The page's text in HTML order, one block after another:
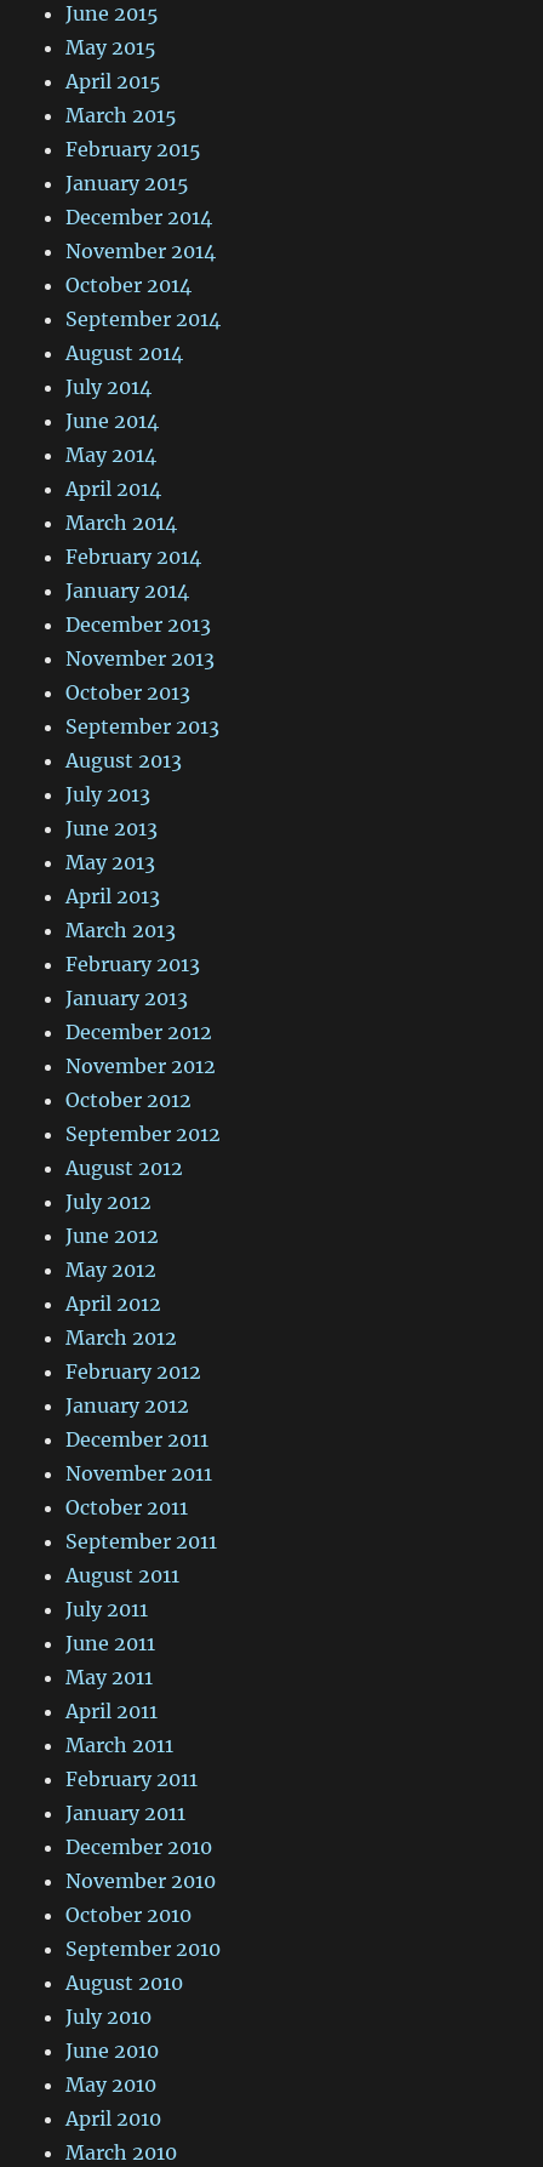
June 2015
May 2015
April 2015
March 2015
February 2015
January 2015
December 2014
November 2014
October 2014
September 2014
August 2014
July 2014
June 2014
May 2014
April 2014
March 2014
February 2014
January 2014
December 2013
November 2013
October 2013
September 2013
August 2013
July 2013
June 2013
May 2013
April 2013
March 2013
February 2013
January 2013
December 2012
November 2012
October 2012
September 2012
August 2012
July 2012
June 2012
May 2012
April 2012
March 2012
February 2012
January 2012
December 2011
November 2011
October 2011
September 2011
August 2011
July 2011
June 2011
May 2011
April 2011
March 2011
February 2011
January 2011
December 2010
November 2010
October 2010
September 2010
August 2010
July 2010
June 2010
May 2010
April 2010
March 2010